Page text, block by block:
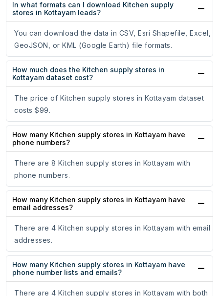
In what formats can I download Kitchen supply
stores in Kottayam leads?
You can download the data in CSV, Esri Shapefile, Excel,
GeoJSON, or KML (Google Earth) file formats.
How much does the Kitchen supply stores in
Kottayam dataset cost?
The price of Kitchen supply stores in Kottayam dataset
costs $99.
How many Kitchen supply stores in Kottayam have
phone numbers?
There are 8 Kitchen supply stores in Kottayam with
phone numbers.
How many Kitchen supply stores in Kottayam have
email addresses?
There are 4 Kitchen supply stores in Kottayam with email
addresses.
How many Kitchen supply stores in Kottayam have
phone number lists and emails?
There are 4 Kitchen supply stores in Kottayam with both